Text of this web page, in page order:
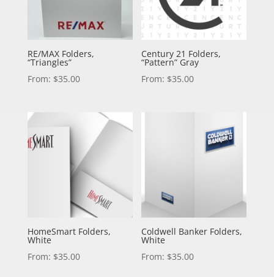
RE/MAX Folders,
“Triangles”
From: $35.00
Century 21 Folders,
“Pattern” Gray
From: $35.00
HomeSmart Folders,
White
From: $35.00
Coldwell Banker Folders,
White
From: $35.00